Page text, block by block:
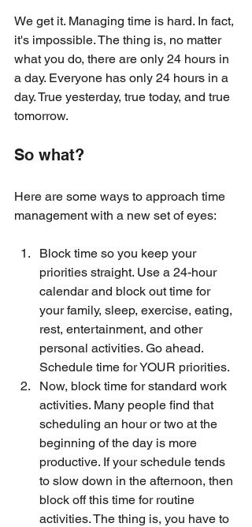
We get it. Managing time is hard. In fact,
it's impossible. The thing is, no matter
what you do, there are only 24 hours in
a day. Everyone has only 24 hours in a
day. True yesterday, true today, and true
tomorrow.
So what?
Here are some ways to approach time
management with a new set of eyes:
Block time so you keep your
priorities straight. Use a 24-hour
calendar and block out time for
your family, sleep, exercise, eating,
rest, entertainment, and other
personal activities. Go ahead.
Schedule time for YOUR priorities.
Now, block time for standard work
activities. Many people find that
scheduling an hour or two at the
beginning of the day is more
productive. If your schedule tends
to slow down in the afternoon, then
block off this time for routine
activities. The thing is, you have to